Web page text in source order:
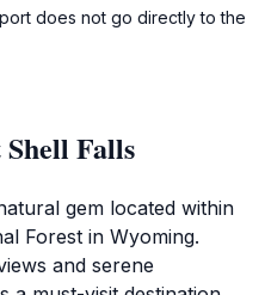
does not go directly to the
Falls
gem located within
Forest in Wyoming.
and serene